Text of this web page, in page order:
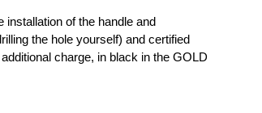
of the handle and
the hole yourself) and certified
charge, in black in the GOLD